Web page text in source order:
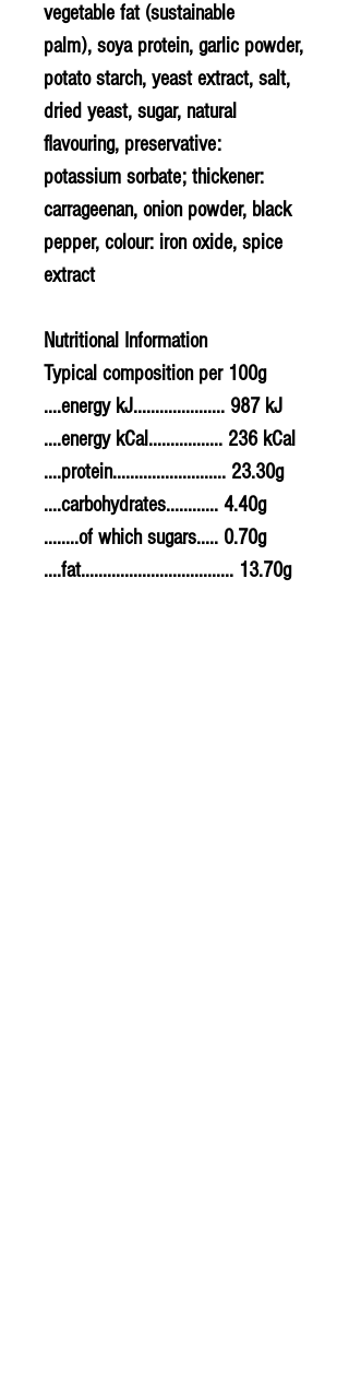
vegetable fat (sustainable
palm), soya protein, garlic powder,
potato starch, yeast extract, salt,
dried yeast, sugar, natural
flavouring, preservative:
potassium sorbate; thickener:
carrageenan, onion powder, black
pepper, colour: iron oxide, spice
extract
Nutritional Information
Typical composition per 100g
....energy kJ..................... 987 kJ
....energy kCal................. 236 kCal
....protein.......................... 23.30g
....carbohydrates............ 4.40g
........of which sugars..... 0.70g
....fat................................... 13.70g